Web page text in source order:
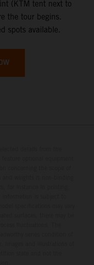
(KTM tent next to
the tour begins.
spots available.